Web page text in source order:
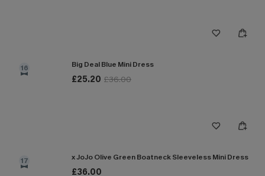
16 Big Deal Blue Mini Dress
£25.20 £36.00
17 x JoJo Olive Green Boatneck Sleeveless Mini Dress
£36.00